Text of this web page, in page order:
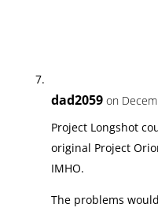
dad2059 on
Project Longshot
original Project
IMHO.
The problems